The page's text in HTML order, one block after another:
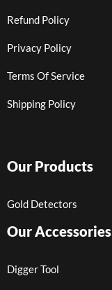
Refund Policy
Privacy Policy
Terms Of Service
Shipping Policy
Our Products
Gold Detectors
Our Accessories
Digger Tool